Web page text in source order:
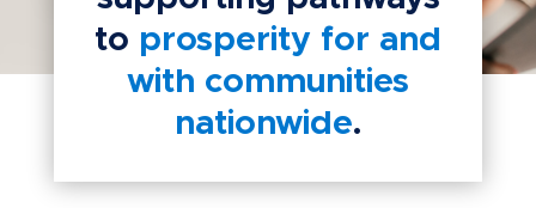
to prosperity for and
with communities
nationwide.